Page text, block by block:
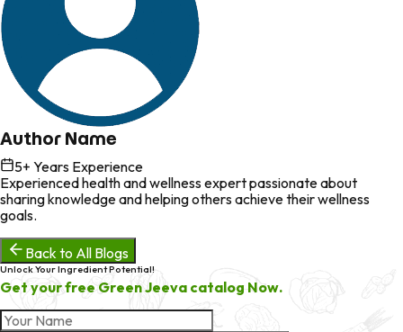
Author Name
5+ Years Experience
Experienced health and wellness expert passionate about
sharing knowledge and helping others achieve their wellness
goals.
Back to All Blogs
Unlock Your Ingredient Potential!
Get your free Green Jeeva catalog Now.